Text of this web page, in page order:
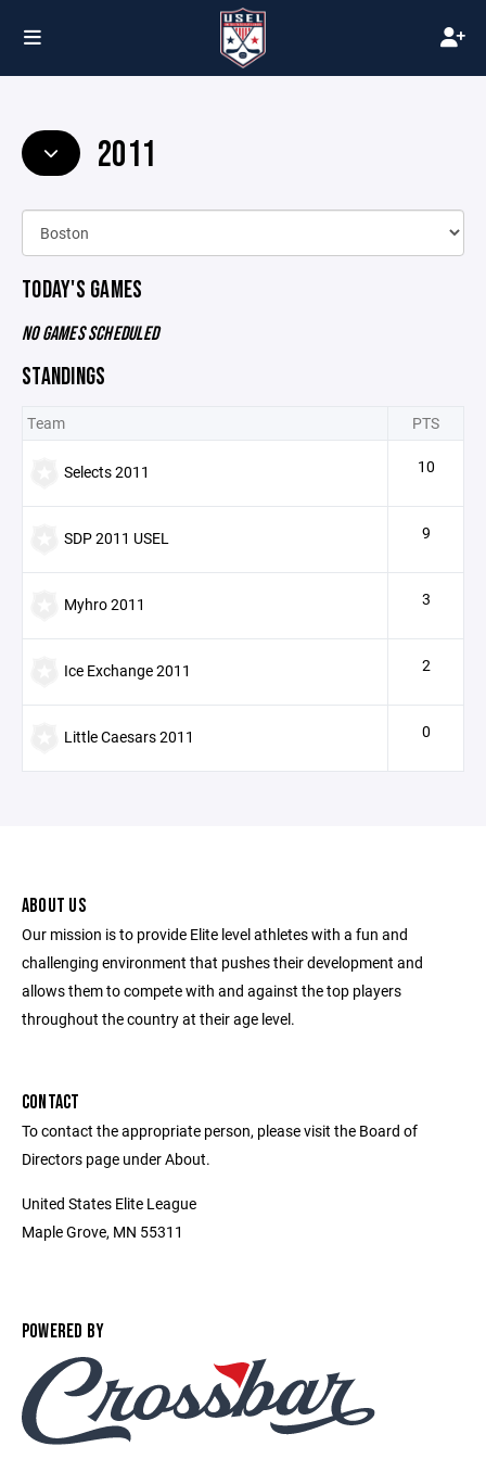
2011
TODAY'S GAMES
NO GAMES SCHEDULED
STANDINGS
Team PTS
Selects 2011 10
SDP 2011 USEL 9
Myhro 2011 3
Ice Exchange 2011 2
Little Caesars 2011 0
ABOUT US
Our mission is to provide Elite level athletes with a fun and
challenging environment that pushes their development and
allows them to compete with and against the top players
throughout the country at their age level.
CONTACT
To contact the appropriate person, please visit the Board of
Directors page under About.
United States Elite League
Maple Grove, MN 55311
POWERED BY